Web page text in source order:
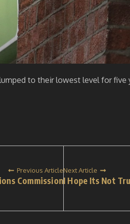
to their lowest level for five
Previous Article
Commission
Next Article
I Hope Its Not